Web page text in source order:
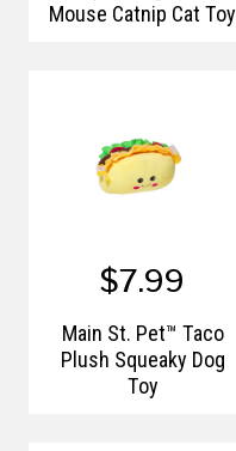
Mouse Catnip Cat Toy
$7.99
Main St. Pet™ Taco
Plush Squeaky Dog
Toy